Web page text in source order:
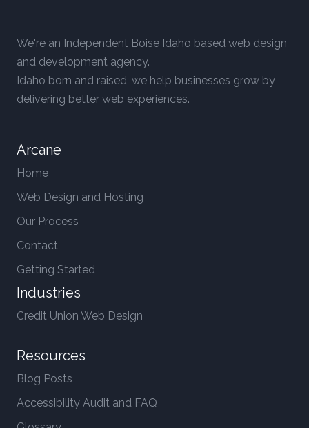
We're an Independent Boise Idaho based web design
and development agency.
Idaho born and raised, we help businesses grow by
delivering better web experiences.
Arcane
Home
Web Design and Hosting
Our Process
Contact
Getting Started
Industries
Credit Union Web Design
Resources
Blog Posts
Accessibility Audit and FAQ